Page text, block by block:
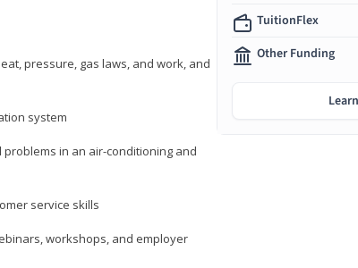
pressure, gas laws, and work, and
system
in an air-conditioning and
service skills
workshops, and employer
TuitionFlex
Other Funding